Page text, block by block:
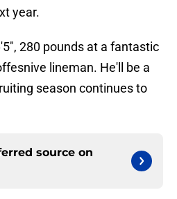
year.
280 pounds at a fantastic
lineman. He'll be a
season continues to
source on